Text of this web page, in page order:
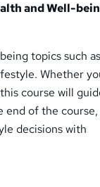
and Well-
topics such
Whether
course will
of the course,
decisions with